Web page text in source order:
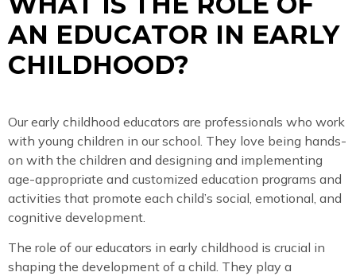
AN EDUCATOR IN EARLY
CHILDHOOD?
Our early childhood educators are professionals who work
with young children in our school. They love being hands-
on with the children and designing and implementing
age-appropriate and customized education programs and
activities that promote each child’s social, emotional, and
cognitive development.
The role of our educators in early childhood is crucial in
shaping the development of a child. They play a